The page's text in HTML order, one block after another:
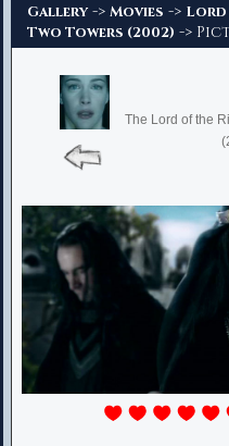
Gallery -> Movies -> Lord
Two Towers (2002) ->
The Lord of the